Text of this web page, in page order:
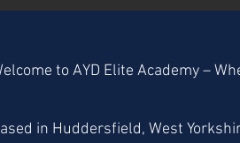
to AYD Elite Academy –
in Huddersfield, West